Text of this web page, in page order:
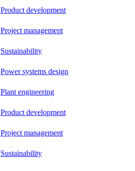
Product development
Project management
Sustainability
Power systems design
Plant engineering
Product development
Project management
Sustainability